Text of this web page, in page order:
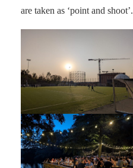
are taken as ‘point and shoot’.